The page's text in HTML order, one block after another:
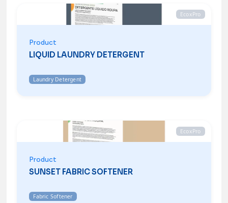
EcoxPro
Product
LIQUID LAUNDRY DETERGENT
Laundry Detergent
EcoxPro
Product
SUNSET FABRIC SOFTENER
Fabric Softener